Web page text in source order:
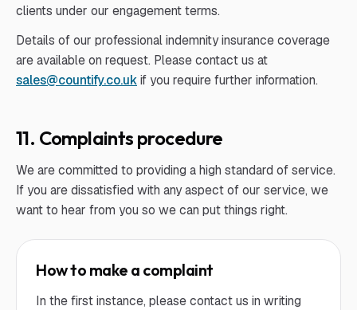
clients under our engagement terms.
Details of our professional indemnity insurance coverage
are available on request. Please contact us at
sales@countify.co.ukif you require further information.
11. Complaints procedure
We are committed to providing a high standard of service.
If you are dissatisfied with any aspect of our service, we
want to hear from you so we can put things right.
How to make a complaint
In the first instance, please contact us in writing